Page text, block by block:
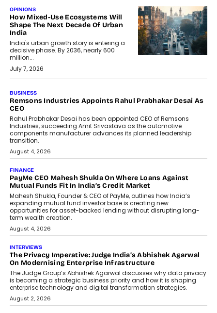
OPINIONS
How Mixed-Use Ecosystems Will
Shape The Next Decade Of Urban
India
India's urban growth story is entering a
decisive phase. By 2036, nearly 600
million...
July 7, 2026
The Responsiveness Economy:
DashLoc’s Sumit Singh On
Redefining Customer
Conversations With AI
Speaking with TechGraph, Sumit Singh,
Co-Founder & CEO of DashLoc,
discussed how businesses are...
July 8, 2026
AI
How Generative AI Could Reshape
Airline Distribution And Travel
Retailing
Airline distribution is entering a new
phase. For decades, the industry has
relied on...
July 6, 2026
AI
How AI Is Quietly Turning Interior
Design Into A Predictive Science
Predictive science uses historical data,
behavioral trends, simulations, and
machine learning models to predict...
July 6, 2026